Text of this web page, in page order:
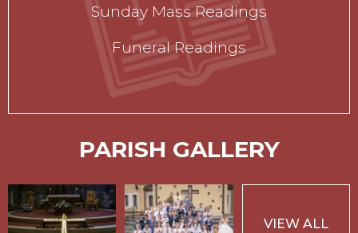
Sunday Mass Readings
Funeral Readings
PARISH GALLERY
VIEW ALL